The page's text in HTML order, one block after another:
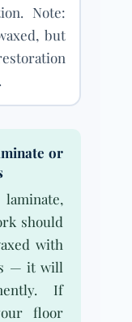
Note:
but
or
should
with
— it will
If
floor